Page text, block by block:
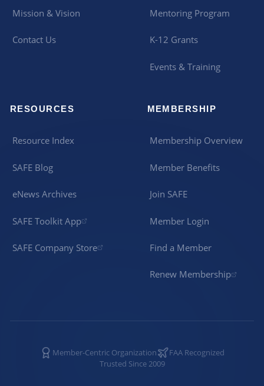
Mission & Vision
Contact Us
Mentoring Program
K-12 Grants
Events & Training
RESOURCES
Resource Index
SAFE Blog
eNews Archives
SAFE Toolkit App
SAFE Company Store
MEMBERSHIP
Membership Overview
Member Benefits
Join SAFE
Member Login
Find a Member
Renew Membership
Member-Centric Organization
FAA Recognized
Trusted Since 2009